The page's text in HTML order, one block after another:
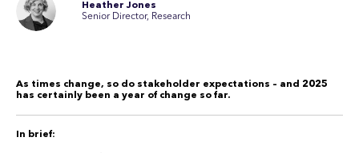
Heather Jones
Senior Director, Research
As times change, so do stakeholder expectations – and 2025
has certainly been a year of change so far.
In brief: